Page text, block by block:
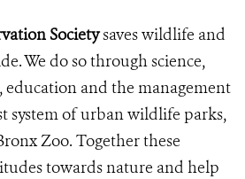
Societysaves wildlife and
We do so through science,
education and the management
system of urban wildlife parks,
Zoo. Together these
towards nature and help